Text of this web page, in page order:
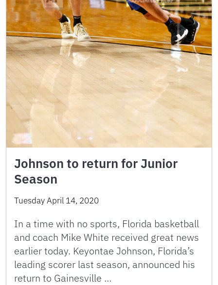
Johnson to return for Junior
Season
Tuesday April 14, 2020
In a time with no sports, Florida basketball
and coach Mike White received great news
earlier today. Keyontae Johnson, Florida’s
leading scorer last season, announced his
return to Gainesville …